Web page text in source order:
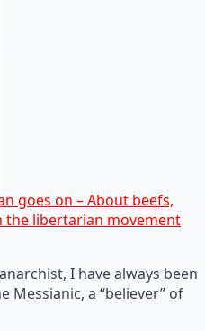
goes on – About beefs,
the libertarian movement
I have always been
Messianic, a “believer” of